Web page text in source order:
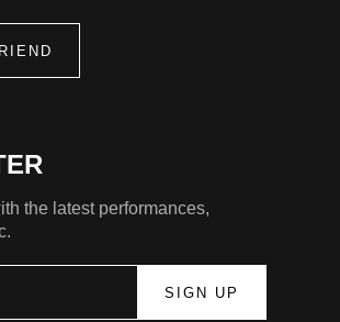
the latest performances,